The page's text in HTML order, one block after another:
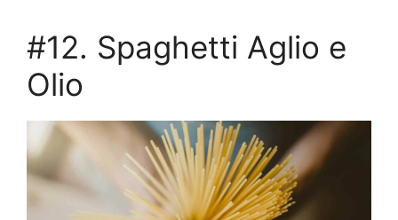
#12. Spaghetti Aglio e
Olio